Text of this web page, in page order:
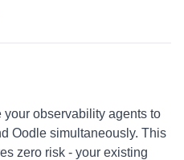
your observability agents to
Oodle simultaneously. This
zero risk - your existing